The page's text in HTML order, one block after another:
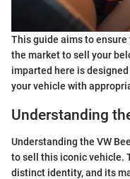
This guide aims to
the market to sell your
imparted here is
your vehicle with
Understanding
Understanding the VW
to sell this iconic vehicle.
distinct identity, and its